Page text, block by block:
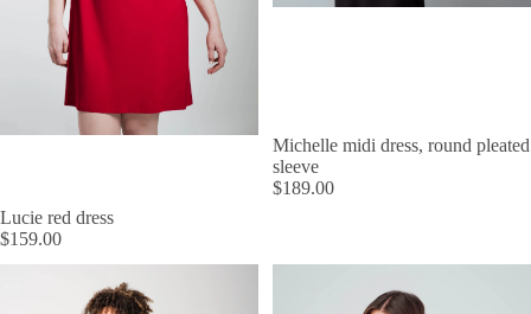
Lucie red dress
$159.00
Michelle midi dress, round pleated
sleeve
$189.00